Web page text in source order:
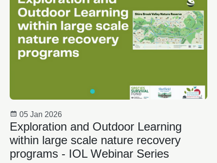
05 Jan 2026
Exploration and Outdoor Learning
within large scale nature recovery
programs - IOL Webinar Series